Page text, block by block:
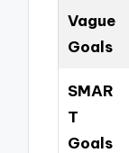
Vague
Goals
SMAR
T
Goals